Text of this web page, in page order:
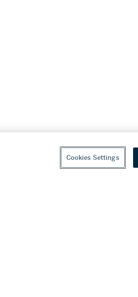
Cookies Settings